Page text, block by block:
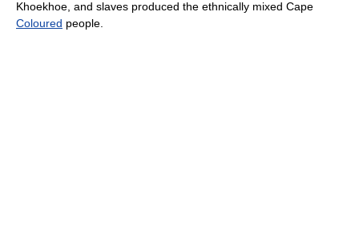
Khoekhoe, and slaves produced the ethnically mixed Cape
Coloured people.